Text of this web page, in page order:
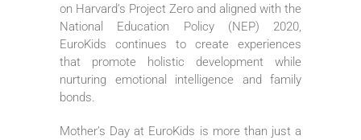
on Harvard’s Project Zero and aligned with the
National Education Policy (NEP) 2020,
EuroKids continues to create experiences
that promote holistic development while
nurturing emotional intelligence and family
bonds.
Mother’s Day at EuroKids is more than just a